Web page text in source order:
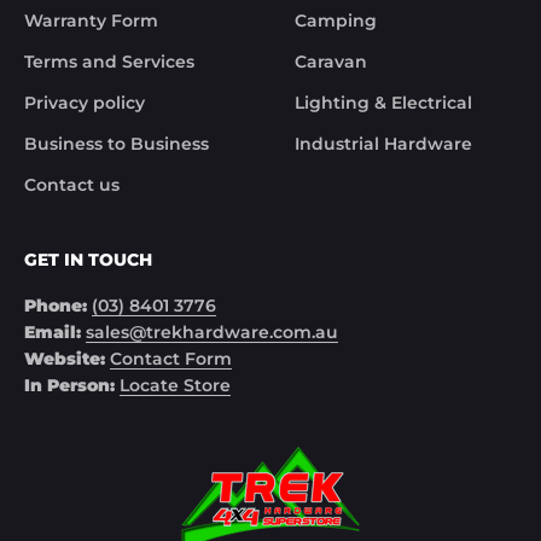
Noel
Warranty Form
Terms and Services
Privacy policy
Business to Business
Contact us
Camping
Caravan
Lighting & Electrical
Industrial Hardware
GET IN TOUCH
Phone: (03) 8401 3776
Email: sales@trekhardware.com.au
Website: Contact Form
In Person: Locate Store